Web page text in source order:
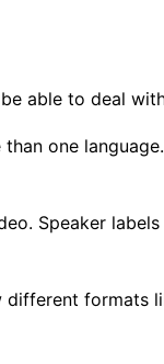
able to deal
one
Speaker
formats